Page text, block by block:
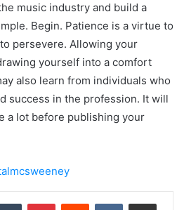
music industry and build a
Begin. Patience is a virtue to
persevere. Allowing your
yourself into a comfort
also learn from individuals who
success in the profession. It will
a lot before publishing your
Tumblr PinterestReddit VKontakteShare via Email